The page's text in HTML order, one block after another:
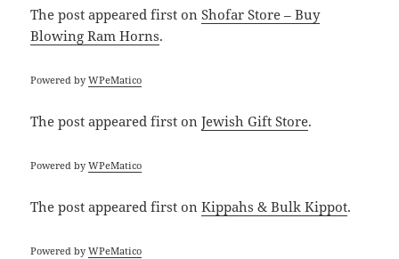
The postappeared first onShofar Store – Buy
Blowing Ram Horns.
Powered byWPeMatico
The postappeared first onJewish Gift Store.
Powered byWPeMatico
The postappeared first onKippahs & Bulk Kippot.
Powered byWPeMatico